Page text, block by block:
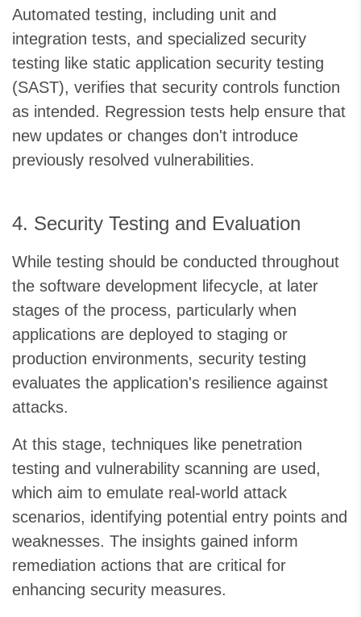
Automated testing, including unit and
integration tests, and specialized security
testing like static application security testing
(SAST), verifies that security controls function
as intended. Regression tests help ensure that
new updates or changes don't introduce
previously resolved vulnerabilities.
4. Security Testing and Evaluation
While testing should be conducted throughout
the software development lifecycle, at later
stages of the process, particularly when
applications are deployed to staging or
production environments, security testing
evaluates the application's resilience against
attacks.
At this stage, techniques like penetration
testing and vulnerability scanning are used,
which aim to emulate real-world attack
scenarios, identifying potential entry points and
weaknesses. The insights gained inform
remediation actions that are critical for
enhancing security measures.